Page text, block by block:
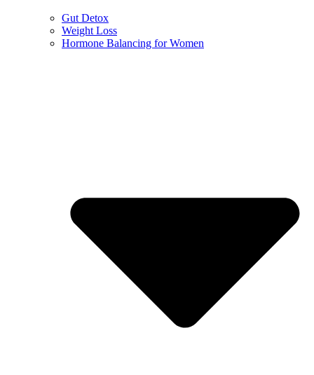
Gut Detox
Weight Loss
Hormone Balancing for Women